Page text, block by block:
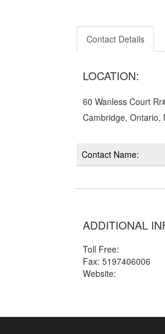
Contact Details
LOCATION:
60 Wanless Court
Cambridge, Ontario,
Contact Name:
ADDITIONAL
Toll Free:
Fax: 5197406006
Website: